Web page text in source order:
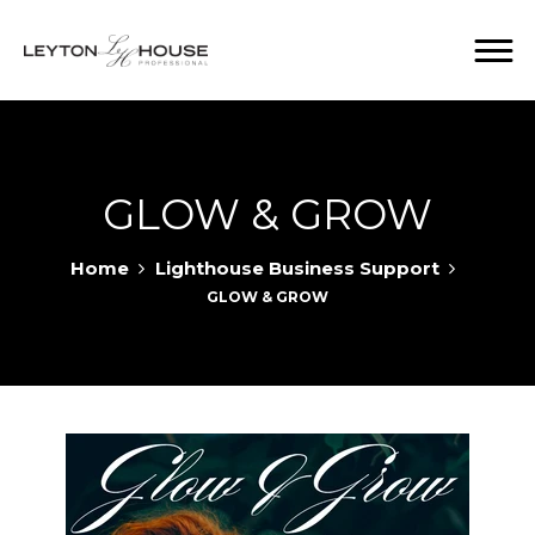
GLOW & GROW
Home Lighthouse Business Support
GLOW & GROW